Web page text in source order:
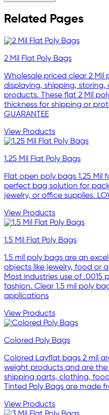
Related Pages
2 Mil Flat Poly Bags
Wholesale priced clear 2
displaying, shipping,
products. These flat 2 Mil
thickness for shipping or
GUARANTEE
View Products
1.25 Mil Flat Poly Bags
Flat open poly bags 1.25
perfect bag solution for
jewelry, or office supplies.
View Products
1.5 Mil Flat Poly Bags
1.5 mil poly bags are an
objects like jewelry, food or
Most industries use of .0015
fashion. Clear 1.5 mil poly
applications
View Products
Colored Poly Bags
Colored Layflat bags 2 mil
weight products and are
shipping parts, clothing,
Tinted Poly Bags are made
View Products